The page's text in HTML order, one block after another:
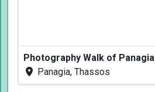
Photography Walk of Panagia
Panagia, Thassos